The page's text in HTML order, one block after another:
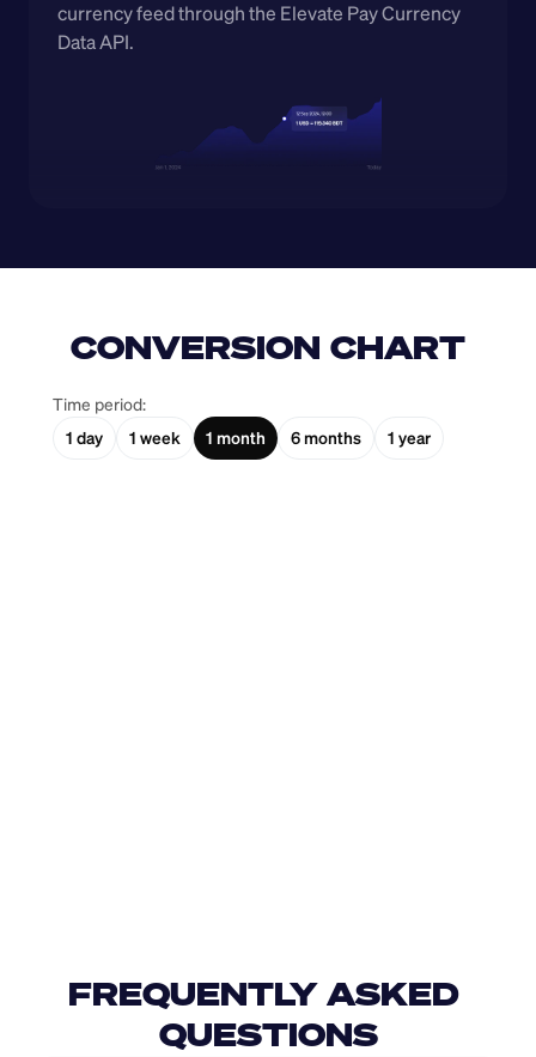
currency feed through the Elevate Pay Currency
Data API.
CONVERSION CHART
Time period:
1 day
1 week 1 month 6 months 1 year
FREQUENTLY ASKED
QUESTIONS